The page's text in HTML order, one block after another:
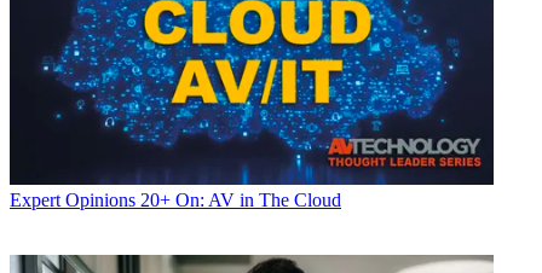
Expert Opinions 20+ On: AV in The Cloud